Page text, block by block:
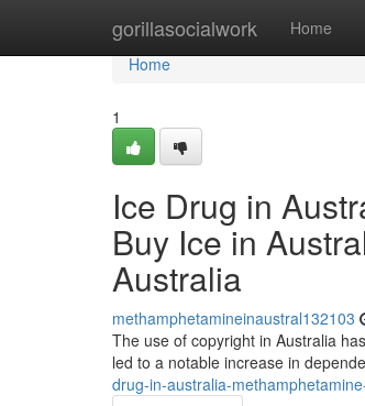
gorillasocialwork Home
Home
Home
1
Ice Drug in
Buy Ice in
Australia
methamphetamineinaustral132103
The use of copyright in Australia
led to a notable increase in
drug-in-australia-